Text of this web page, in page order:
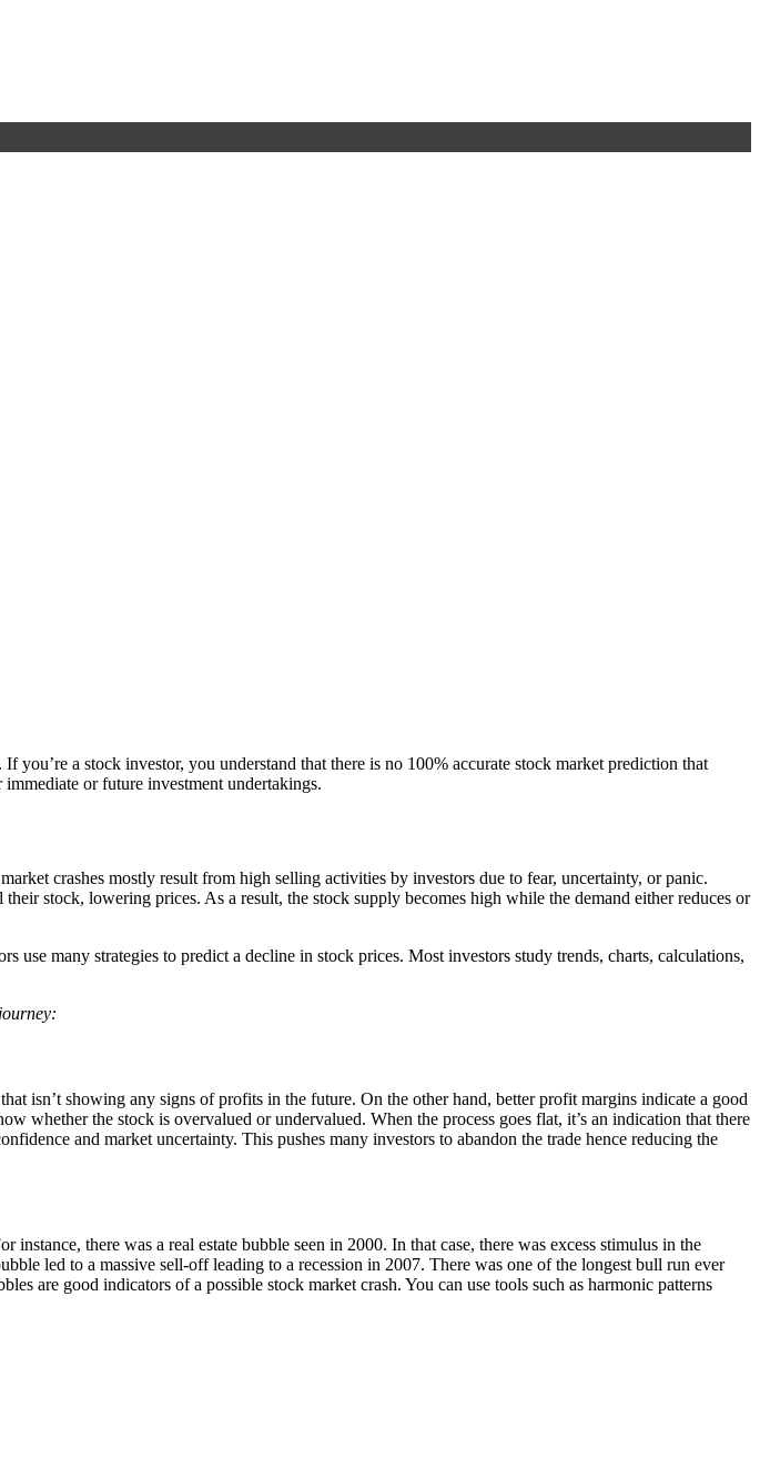
you’re a stock investor, you understand that there is no 100% accurate stock market prediction that
or future investment undertakings.
crashes mostly result from high selling activities by investors due to fear, uncertainty, or panic.
stock, lowering prices. As a result, the stock supply becomes high while the demand either reduces or
many strategies to predict a decline in stock prices. Most investors study trends, charts, calculations,
isn’t showing any signs of profits in the future. On the other hand, better profit margins indicate a good
whether the stock is overvalued or undervalued. When the process goes flat, it’s an indication that there
and market uncertainty. This pushes many investors to abandon the trade hence reducing the
there was a real estate bubble seen in 2000. In that case, there was excess stimulus in the
led to a massive sell-off leading to a recession in 2007. There was one of the longest bull run ever
are good indicators of a possible stock market crash. You can use tools such as harmonic patterns